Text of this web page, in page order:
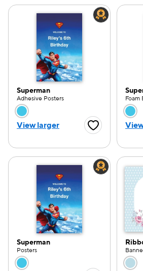
Superman
Adhesive Posters
Choose a color option
View larger Favorite Button
Foam
Superman
Posters
Choose a color option